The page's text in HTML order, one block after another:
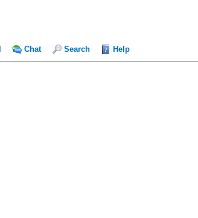
Chat Search Help